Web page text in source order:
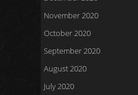
November 2020
October 2020
September 2020
August 2020
July 2020